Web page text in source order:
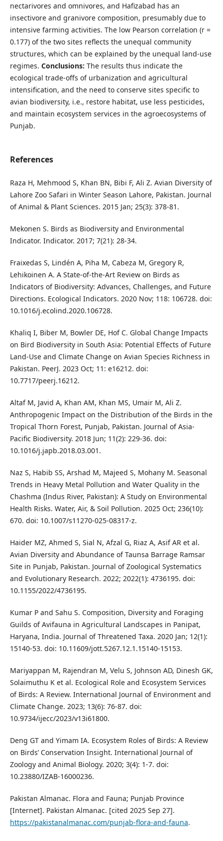
nectarivores and omnivores, and Hafizabad has an
insectivore and granivore composition, presumably due to
intensive farming activities. The low Pearson correlation (r =
0.177) of the two sites reflects the unequal community
structures, which can be explained by the unequal land-use
regimes. Conclusions: The results thus indicate the
ecological trade-offs of urbanization and agricultural
intensification, and the need to conserve sites specific to
avian biodiversity, i.e., restore habitat, use less pesticides,
and maintain ecosystem services in the agroecosystems of
Punjab.
References
Raza H, Mehmood S, Khan BN, Bibi F, Ali Z. Avian Diversity of
Lahore Zoo Safari in Winter Season Lahore, Pakistan. Journal
of Animal & Plant Sciences. 2015 Jan; 25(3): 378-81.
Mekonen S. Birds as Biodiversity and Environmental
Indicator. Indicator. 2017; 7(21): 28-34.
Fraixedas S, Lindén A, Piha M, Cabeza M, Gregory R,
Lehikoinen A. A State-of-the-Art Review on Birds as
Indicators of Biodiversity: Advances, Challenges, and Future
Directions. Ecological Indicators. 2020 Nov; 118: 106728. doi:
10.1016/j.ecolind.2020.106728.
Khaliq I, Biber M, Bowler DE, Hof C. Global Change Impacts
on Bird Biodiversity in South Asia: Potential Effects of Future
Land-Use and Climate Change on Avian Species Richness in
Pakistan. PeerJ. 2023 Oct; 11: e16212. doi:
10.7717/peerj.16212.
Altaf M, Javid A, Khan AM, Khan MS, Umair M, Ali Z.
Anthropogenic Impact on the Distribution of the Birds in the
Tropical Thorn Forest, Punjab, Pakistan. Journal of Asia-
Pacific Biodiversity. 2018 Jun; 11(2): 229-36. doi:
10.1016/j.japb.2018.03.001.
Naz S, Habib SS, Arshad M, Majeed S, Mohany M. Seasonal
Trends in Heavy Metal Pollution and Water Quality in the
Chashma (Indus River, Pakistan): A Study on Environmental
Health Risks. Water, Air, & Soil Pollution. 2025 Oct; 236(10):
670. doi: 10.1007/s11270-025-08317-z.
Haider MZ, Ahmed S, Sial N, Afzal G, Riaz A, Asif AR et al.
Avian Diversity and Abundance of Taunsa Barrage Ramsar
Site in Punjab, Pakistan. Journal of Zoological Systematics
and Evolutionary Research. 2022; 2022(1): 4736195. doi:
10.1155/2022/4736195.
Kumar P and Sahu S. Composition, Diversity and Foraging
Guilds of Avifauna in Agricultural Landscapes in Panipat,
Haryana, India. Journal of Threatened Taxa. 2020 Jan; 12(1):
15140-53. doi: 10.11609/jott.5267.12.1.15140-15153.
Mariyappan M, Rajendran M, Velu S, Johnson AD, Dinesh GK,
Solaimuthu K et al. Ecological Role and Ecosystem Services
of Birds: A Review. International Journal of Environment and
Climate Change. 2023; 13(6): 76-87. doi:
10.9734/ijecc/2023/v13i61800.
Deng GT and Yimam IA. Ecosystem Roles of Birds: A Review
on Birds’ Conservation Insight. International Journal of
Zoology and Animal Biology. 2020; 3(4): 1-7. doi:
10.23880/IZAB-16000236.
Pakistan Almanac. Flora and Fauna; Punjab Province
[Internet]. Pakistan Almanac. [cited 2025 Sep 27].
https://pakistanalmanac.com/punjab-flora-and-fauna.